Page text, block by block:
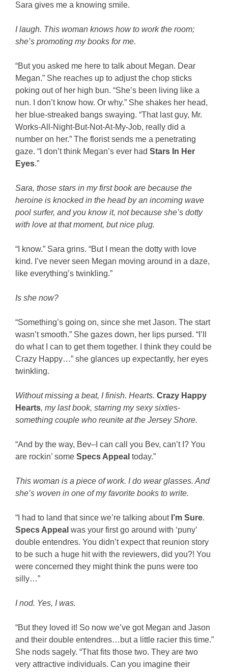
Sara gives me a knowing smile.
I laugh. This woman knows how to work the room;
she’s promoting my books for me.
“But you asked me here to talk about Megan. Dear
Megan.” She reaches up to adjust the chop sticks
poking out of her high bun. “She’s been living like a
nun. I don’t know how. Or why.” She shakes her head,
her blue-streaked bangs swaying. “That last guy, Mr.
Works-All-Night-But-Not-At-My-Job, really did a
number on her.” The florist sends me a penetrating
gaze. “I don’t think Megan’s ever hadStars In Her
Eyes.”
Sara, those stars in my first book are because the
heroine is knocked in the head by an incoming wave
pool surfer, and you know it, not because she’s dotty
with love at that moment, but nice plug.
“I know.” Sara grins. “But I mean the dotty with love
kind. I’ve never seen Megan moving around in a daze,
like everything’s twinkling.”
Is she now?
“Something’s going on, since she met Jason. The start
wasn’t smooth.” She gazes down, her lips pursed. “I’ll
do what I can to get them together. I think they could be
Crazy Happy…” she glances up expectantly, her eyes
twinkling.
Without missing a beat, I finish. Hearts.Crazy Happy
Hearts, my last book, starring my sexy sixties-
something couple who reunite at the Jersey Shore.
“And by the way, Bev–I can call you Bev, can’t I? You
are rockin’ someSpecs Appeal today.”
This woman is a piece of work. I do wear glasses. And
she’s woven in one of my favorite books to write.
“I had to land that since we’re talking about I’m Sure.
Specs Appeal was your first go around with ‘puny’
double entendres. You didn’t expect that reunion story
to be such a huge hit with the reviewers, did you?! You
were concerned they might think the puns were too
silly…”
I nod. Yes, I was.
“But they loved it! So now we’ve got Megan and Jason
and their double entendres…but a little racier this time.”
She nods sagely. “That fits those two. They are two
very attractive individuals. Can you imagine their